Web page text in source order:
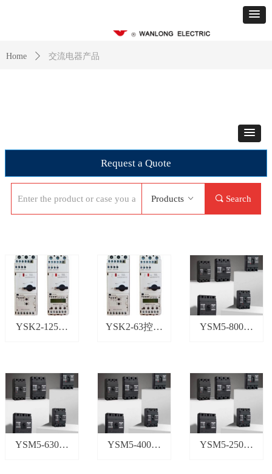
YSK2-125控
YSK2-63控制
YSM5-800塑
YSM5-630塑
YSM5-400塑
YSM5-250塑
Home ꄲ 交流电器产品
Request a Quote
끠 Search
Products ꀁ